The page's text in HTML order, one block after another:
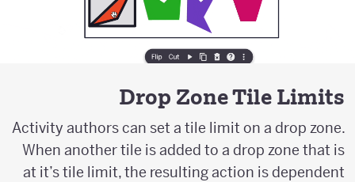
Drop Zone Tile Limits
Activity authors can set a tile limit on a drop zone.
When another tile is added to a drop zone that is
at it’s tile limit, the resulting action is dependent